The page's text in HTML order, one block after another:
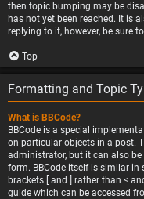
then topic bumping may be
has not yet been reached. It is
replying to it, however, be sure
Top
Formatting and Topic
What is BBCode?
BBCode is a special
on particular objects in a post.
administrator, but it can also
form. BBCode itself is similar in
brackets [ and ] rather than <
guide which can be accessed